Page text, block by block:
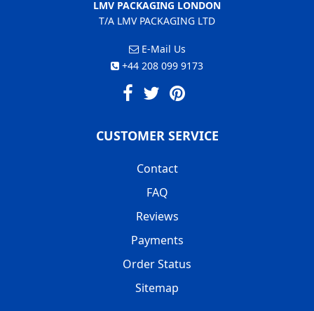
LMV PACKAGING LONDON
T/A LMV PACKAGING LTD
E-Mail Us
+44 208 099 9173
CUSTOMER SERVICE
Contact
FAQ
Reviews
Payments
Order Status
Sitemap